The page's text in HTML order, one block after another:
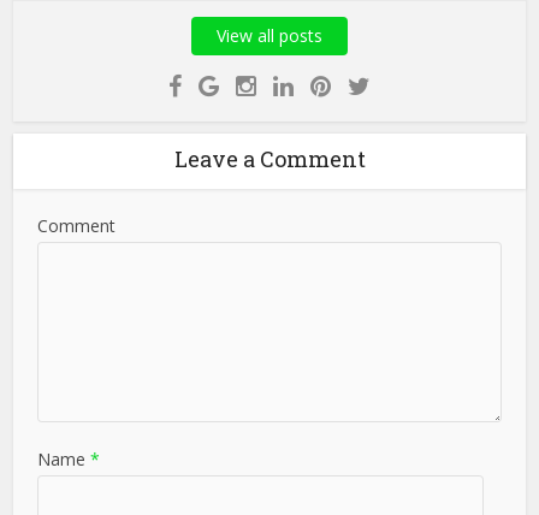
View all posts
Leave a Comment
Comment
Name *